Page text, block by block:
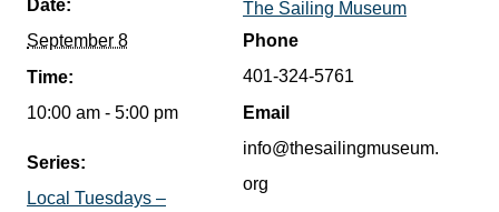
Date:
September 8
Time:
10:00 am - 5:00 pm
Series:
Local Tuesdays –
The Sailing Museum
Phone
401-324-5761
Email
info@thesailingmuseum.
org